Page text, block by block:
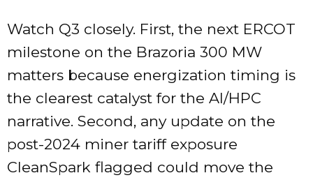
Watch Q3 closely. First, the next ERCOT
milestone on the Brazoria 300 MW
matters because energization timing is
the clearest catalyst for the AI/HPC
narrative. Second, any update on the
post-2024 miner tariff exposure
CleanSpark flagged could move the